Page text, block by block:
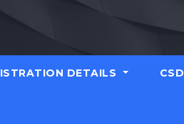
DETAILS CSD